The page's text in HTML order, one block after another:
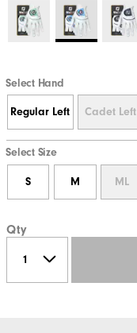
Select Hand
Regular Left Cadet Left
Select Size
S M ML
Qty